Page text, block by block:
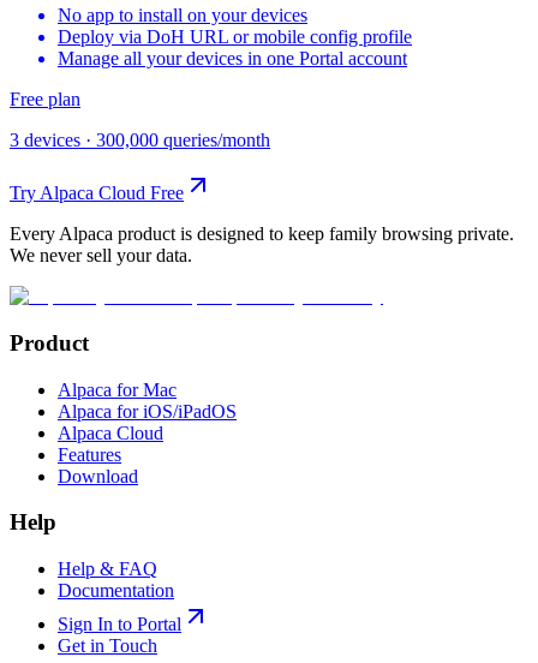
No app to install on your devices
Deploy via DoH URL or mobile config profile
Manage all your devices in one Portal account
Free plan
3 devices · 300,000 queries/month
Try Alpaca Cloud Free
Every Alpaca product is designed to keep family browsing private.
We never sell your data.
Product
Alpaca for Mac
Alpaca for iOS/iPadOS
Alpaca Cloud
Features
Download
Help
Help & FAQ
Documentation
Sign In to Portal
Get in Touch